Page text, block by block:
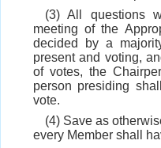
(3) All questions
meeting of the
decided by a
present and voting,
of votes, the
person presiding
vote.
(4) Save as
every Member shall